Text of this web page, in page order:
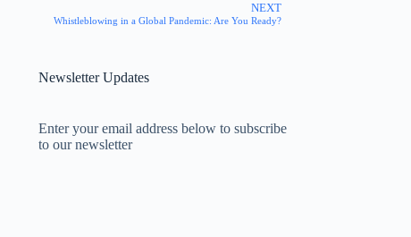
NEXT
Whistleblowing in a Global Pandemic: Are You Ready?
Newsletter Updates
Enter your email address below to subscribe
to our newsletter